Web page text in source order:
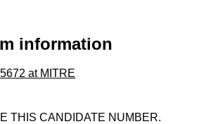
information
at MITRE
THIS CANDIDATE NUMBER.